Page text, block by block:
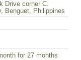
Drive corner C.
Benguet, Philippines
for 27 months